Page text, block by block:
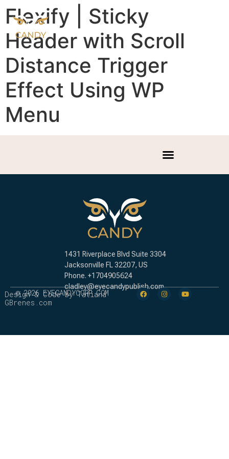
Flexify | Sticky
Header with Scroll
Distance Trigger
Effect Using WP
Menu
1431 Riverplace Blvd Suite 3304
Jacksonville FL 32207, US
Phone. +1704905624
cladley@eyecandypublish.com
© 2026 EYECANDYCORP.COM
Design & Code by Tatiana
GBrenes.com